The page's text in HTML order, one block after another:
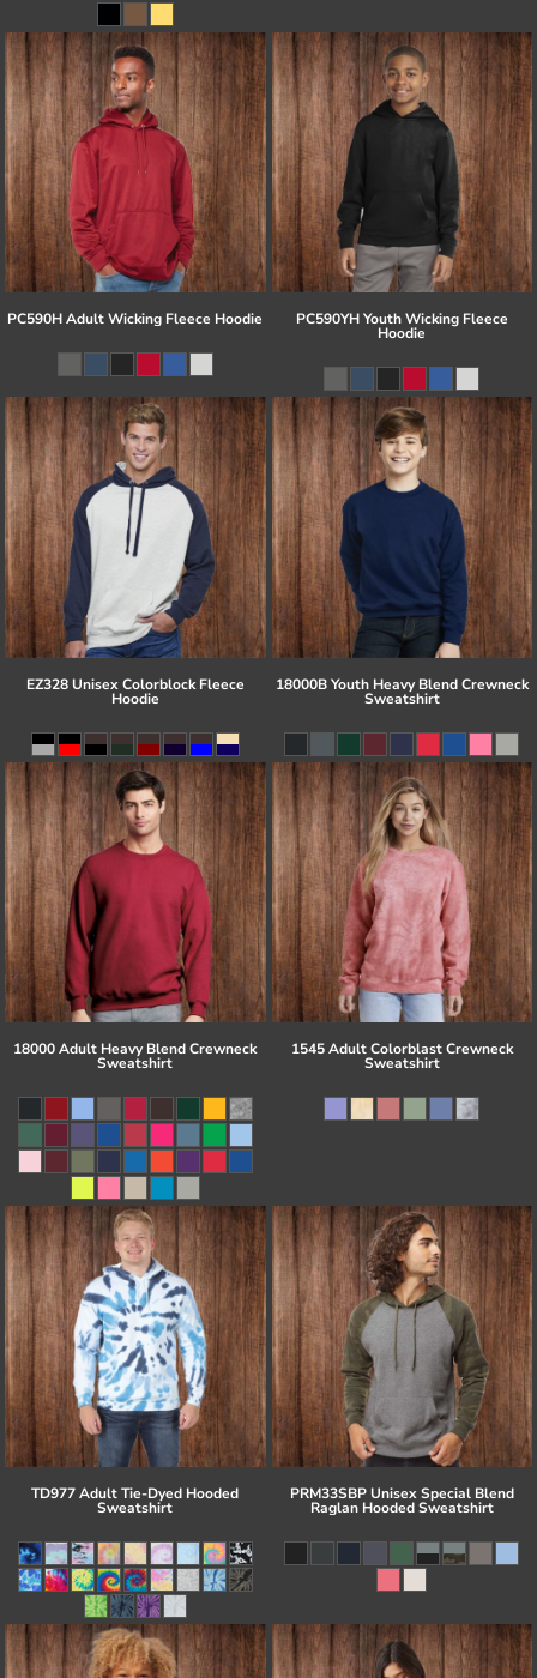
PC590H Adult Wicking Fleece Hoodie PC590YH Youth Wicking Fleece
Hoodie
EZ328 Unisex Colorblock Fleece
Hoodie
18000B Youth Heavy Blend Crewneck
Sweatshirt
18000 Adult Heavy Blend Crewneck
Sweatshirt
1545 Adult Colorblast Crewneck
Sweatshirt
TD977 Adult Tie-Dyed Hooded
Sweatshirt
PRM33SBP Unisex Special Blend
Raglan Hooded Sweatshirt